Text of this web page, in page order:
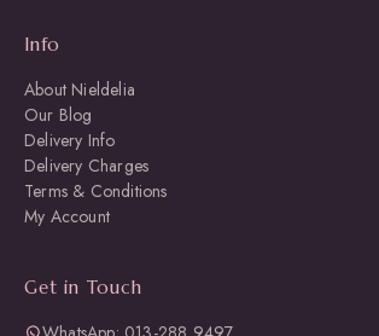
Info
About Nieldelia
Our Blog
Delivery Info
Delivery Charges
Terms & Conditions
My Account
Get in Touch